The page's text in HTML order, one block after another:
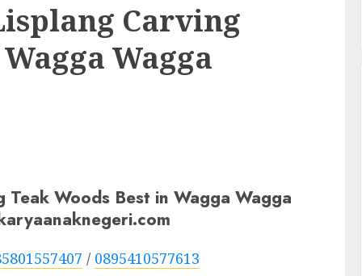
Carving
Wagga
Woods Best in Wagga Wagga
/ 0895410577613